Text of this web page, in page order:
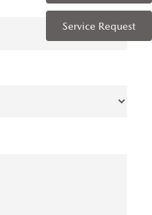
Service Request